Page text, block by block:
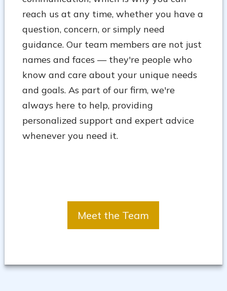
reach us at any time, whether you have a
question, concern, or simply need
guidance. Our team members are not just
names and faces — they're people who
know and care about your unique needs
and goals. As part of our firm, we're
always here to help, providing
personalized support and expert advice
whenever you need it.
Meet the Team